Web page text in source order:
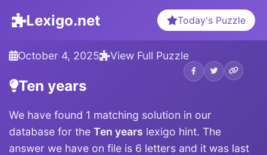
Lexigo.net Today's Puzzle
October 4, 2025 View Full Puzzle
Ten years
We have found 1 matching solution in our
database for the Ten years lexigo hint. The
answer we have on file is 6 letters and it was last